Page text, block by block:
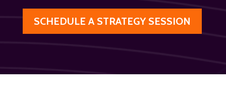
SCHEDULE A STRATEGY SESSION